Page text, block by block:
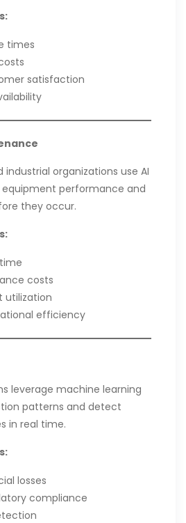
times
satisfaction
organizations use AI
performance and
they occur.
costs
utilization
efficiency
leverage machine learning
patterns and detect
in real time.
losses
compliance